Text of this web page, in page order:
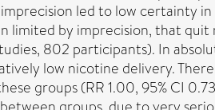
led to low certainty in
limited by imprecision, that
802 participants). In
low nicotine delivery.
groups (RR 1.00, 95% CI